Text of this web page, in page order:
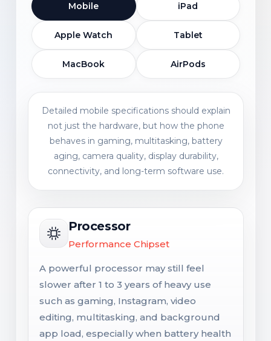
Mobile iPad
Apple Watch Tablet
MacBook AirPods
Detailed mobile specifications should explain
not just the hardware, but how the phone
behaves in gaming, multitasking, battery
aging, camera quality, display durability,
connectivity, and long-term software use.
Processor
Performance Chipset
A powerful processor may still feel
slower after 1 to 3 years of heavy use
such as gaming, Instagram, video
editing, multitasking, and background
app load, especially when battery health